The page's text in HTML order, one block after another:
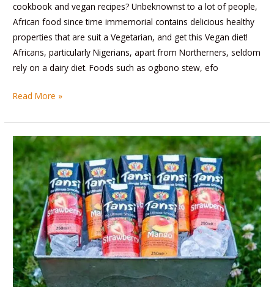
cookbook and vegan recipes? Unbeknownst to a lot of people,
African food since time immemorial contains delicious healthy
properties that are suit a Vegetarian, and get this Vegan diet!
Africans, particularly Nigerians, apart from Northerners, seldom
rely on a dairy diet. Foods such as ogbono stew, efo
Read More »
Let’s
talk
about
our
Smoothie
drink